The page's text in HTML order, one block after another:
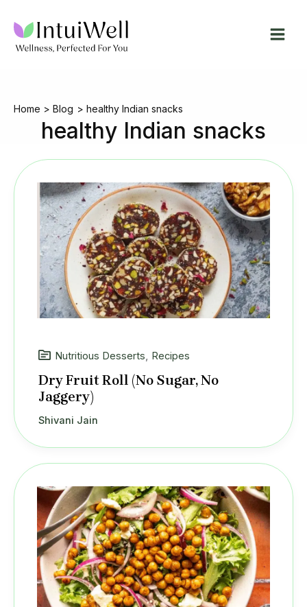
content
Home Blog healthy Indian snacks
healthy Indian snacks
Nutritious Desserts, Recipes
Dry Fruit Roll (No Sugar, No
Jaggery)
Shivani Jain